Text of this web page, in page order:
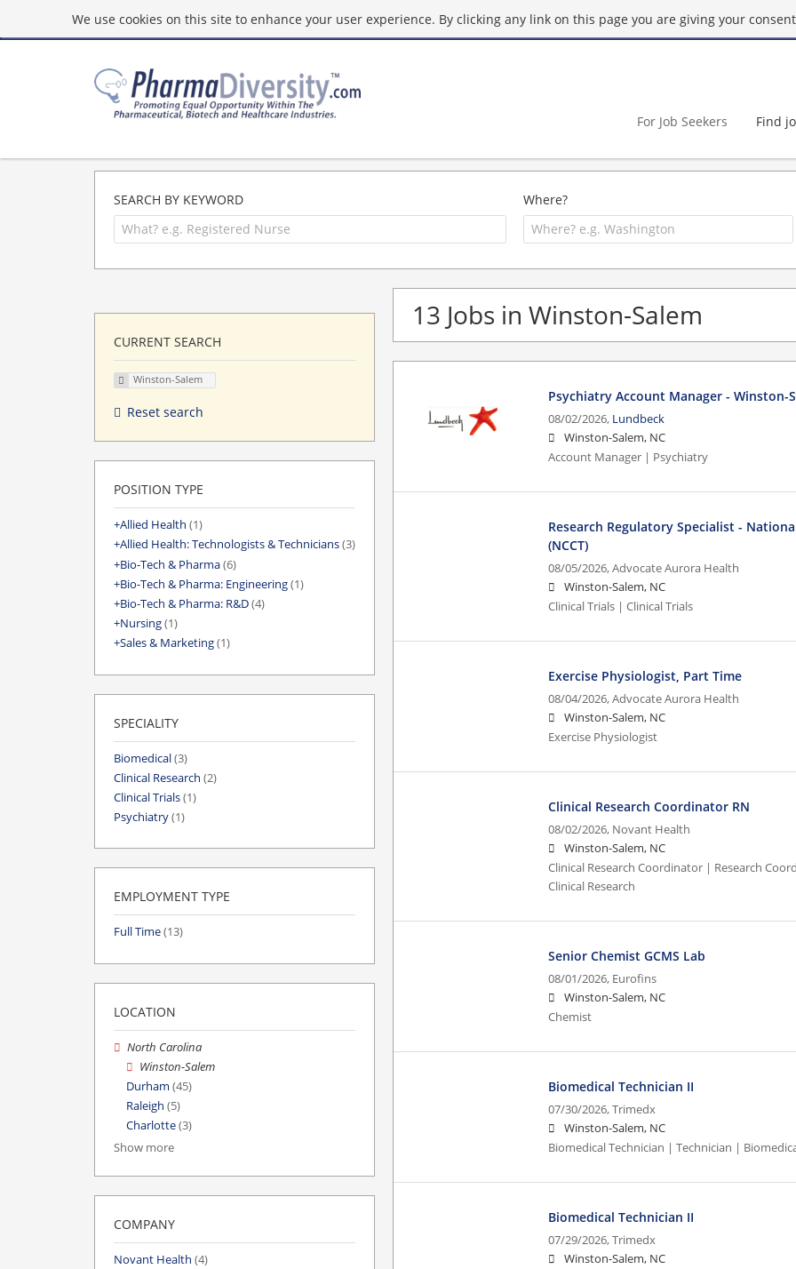
We use cookies on this site to enhance your user experience. By clicking any link on this page you are giving your
For Job Seekers Find
SEARCH BY KEYWORD Where?
13 Jobs in Winston-Salem
Psychiatry Account Manager - Winston-
08/02/2026, Lundbeck
Winston-Salem, NC
Account Manager | Psychiatry
Research Regulatory Specialist -
(NCCT)
08/05/2026,Advocate Aurora Health
Winston-Salem, NC
Clinical Trials | Clinical Trials
Exercise Physiologist, Part Time
08/04/2026,Advocate Aurora Health
Winston-Salem, NC
Exercise Physiologist
Clinical Research Coordinator RN
08/02/2026, Novant Health
Winston-Salem, NC
Clinical Research Coordinator | Research
Clinical Research
Senior Chemist GCMS Lab
08/01/2026, Eurofins
Winston-Salem, NC
Chemist
Biomedical Technician II
07/30/2026,Trimedx
Winston-Salem, NC
Biomedical Technician | Technician |
Biomedical Technician II
07/29/2026,Trimedx
Winston-Salem, NC
CURRENT SEARCH
Winston-Salem
Reset search
POSITION TYPE
Allied Health (1)
Allied Health: Technologists & Technicians(3)
Bio-Tech & Pharma(6)
Bio-Tech & Pharma: Engineering(1)
Bio-Tech & Pharma: R&D(4)
Nursing(1)
Sales & Marketing(1)
SPECIALITY
Biomedical(3)
Clinical Research (2)
Clinical Trials(1)
Psychiatry(1)
EMPLOYMENT TYPE
Full Time(13)
LOCATION
North Carolina
Winston-Salem
Durham (45)
Raleigh (5)
Charlotte(3)
Show more
COMPANY
Novant Health (4)